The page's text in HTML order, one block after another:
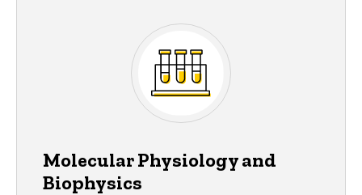
Molecular Physiology and
Biophysics